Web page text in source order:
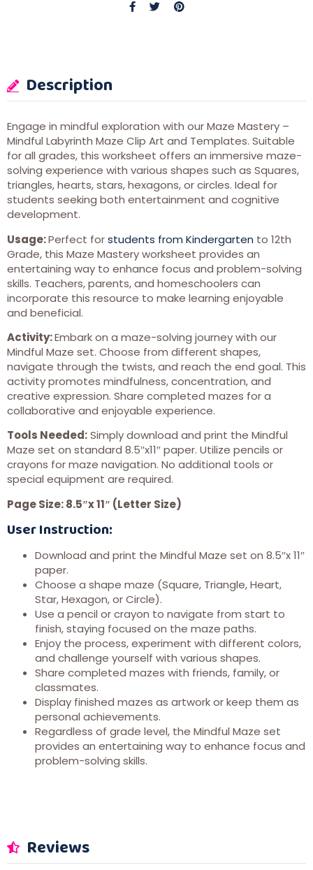
Description
Engage in mindful exploration with our Maze Mastery –
Mindful Labyrinth Maze Clip Art and Templates. Suitable
for all grades, this worksheet offers an immersive maze-
solving experience with various shapes such as Squares,
triangles, hearts, stars, hexagons, or circles. Ideal for
students seeking both entertainment and cognitive
development.
Usage:Perfect forstudents from Kindergarten to 12th
Grade, this Maze Mastery worksheet provides an
entertaining way to enhance focus and problem-solving
skills. Teachers, parents, and homeschoolers can
incorporate this resource to make learning enjoyable
and beneficial.
Activity:Embark on a maze-solving journey with our
Mindful Maze set. Choose from different shapes,
navigate through the twists, and reach the end goal. This
activity promotes mindfulness, concentration, and
creative expression. Share completed mazes for a
collaborative and enjoyable experience.
Tools Needed:Simply download and print the Mindful
Maze set on standard 8.5″x11″ paper. Utilize pencils or
crayons for maze navigation. No additional tools or
special equipment are required.
Page Size: 8.5″x 11″ (Letter Size)
User Instruction:
Download and print the Mindful Maze set on 8.5″x 11″
paper.
Choose a shape maze (Square, Triangle, Heart,
Star, Hexagon, or Circle).
Use a pencil or crayon to navigate from start to
finish, staying focused on the maze paths.
Enjoy the process, experiment with different colors,
and challenge yourself with various shapes.
Share completed mazes with friends, family, or
classmates.
Display finished mazes as artwork or keep them as
personal achievements.
Regardless of grade level, the Mindful Maze set
provides an entertaining way to enhance focus and
problem-solving skills.
Reviews